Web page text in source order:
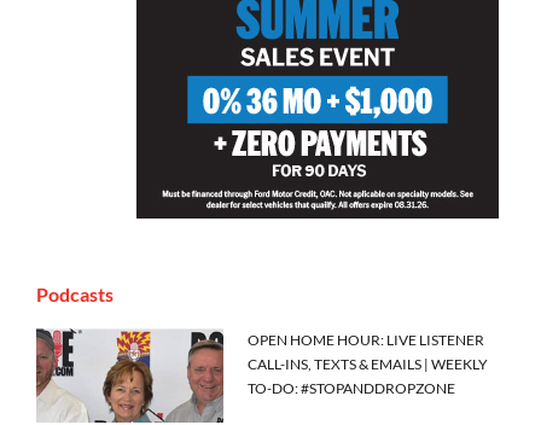
Podcasts
OPEN HOME HOUR: LIVE LISTENER
CALL-INS, TEXTS & EMAILS | WEEKLY
TO-DO: #STOPANDDROPZONE